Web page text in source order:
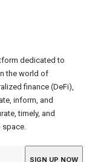
dedicated to
the world of
finance (DeFi),
inform, and
timely, and